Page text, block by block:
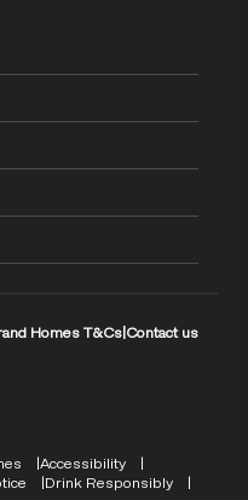
Homes T&Cs Contact us
Accessibility
Drink Responsibly